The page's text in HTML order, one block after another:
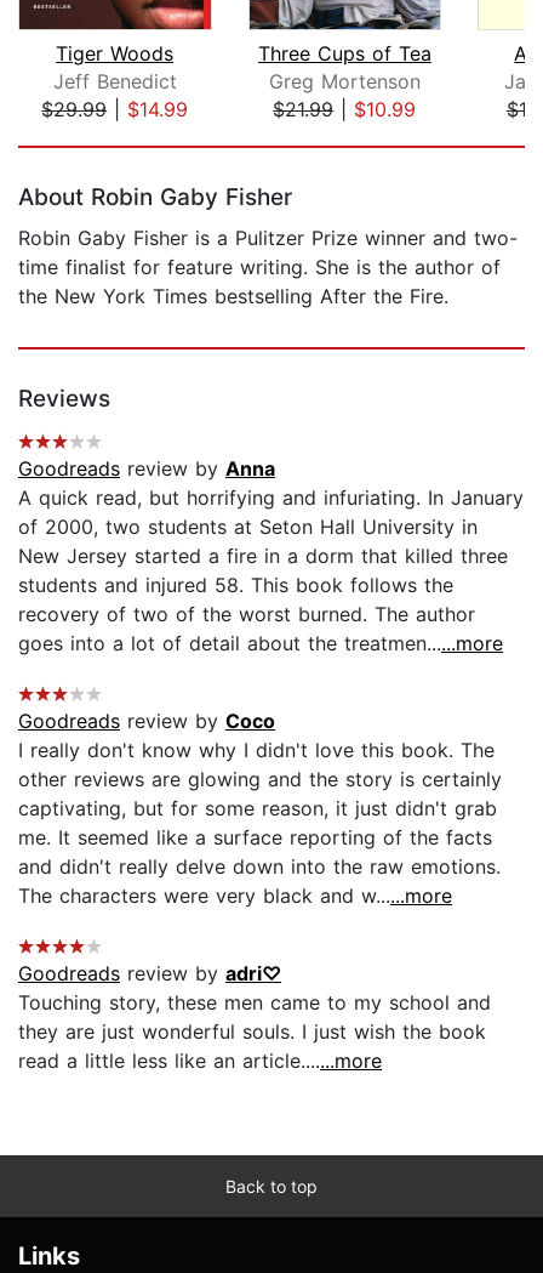
Tiger Woods
Jeff Benedict
$29.99| $14.99
Three Cups of Tea
Greg Mortenson
$21.99| $10.99
A
About Robin Gaby Fisher
Robin Gaby Fisher is a Pulitzer Prize winner and two-
time finalist for feature writing. She is the author of
the New York Times bestselling After the Fire.
Reviews
Goodreads review by Anna
A quick read, but horrifying and infuriating. In January
of 2000, two students at Seton Hall University in
New Jersey started a fire in a dorm that killed three
students and injured 58. This book follows the
recovery of two of the worst burned. The author
goes into a lot of detail about the treatmen......more
Goodreads review by Coco
I really don't know why I didn't love this book. The
other reviews are glowing and the story is certainly
captivating, but for some reason, it just didn't grab
me. It seemed like a surface reporting of the facts
and didn't really delve down into the raw emotions.
The characters were very black and w......more
Goodreads review by adri♡
Touching story, these men came to my school and
they are just wonderful souls. I just wish the book
read a little less like an article.......more
Back to top
Links